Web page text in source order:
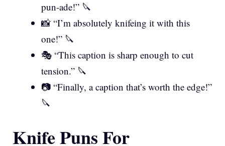
pun-ade!” 🔪
📸 “I’m absolutely knifeing it with this
one!” 🔪
🎭 “This caption is sharp enough to cut
tension.” 🔪
📷 “Finally, a caption that’s worth the edge!”
🔪
Knife Puns For